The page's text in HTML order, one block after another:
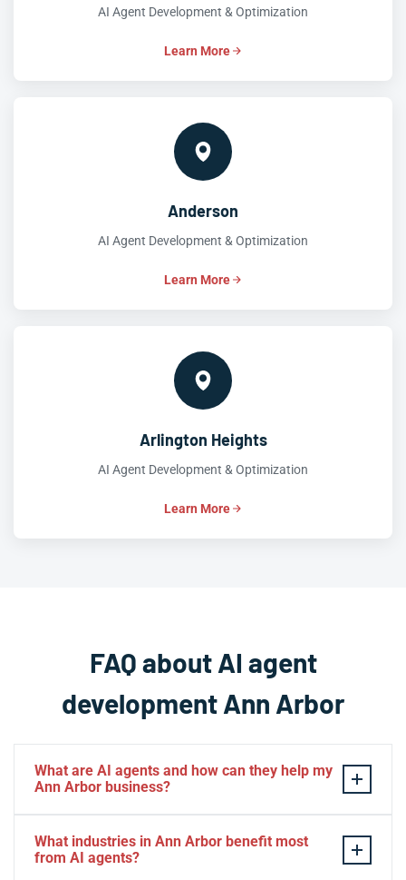
AI Agent Development & Optimization
Learn More
Anderson
AI Agent Development & Optimization
Learn More
Arlington Heights
AI Agent Development & Optimization
Learn More
FAQ about AI agent
development Ann Arbor
What are AI agents and how can they help my
Ann Arbor business?
autonomously perform tasks, make decisions, and
interact with customers or other systems on behalf of
What industries in Ann Arbor benefit most
from AI agents?